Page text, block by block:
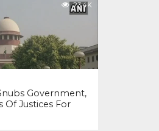
23.4K
Government,
Of Justices For